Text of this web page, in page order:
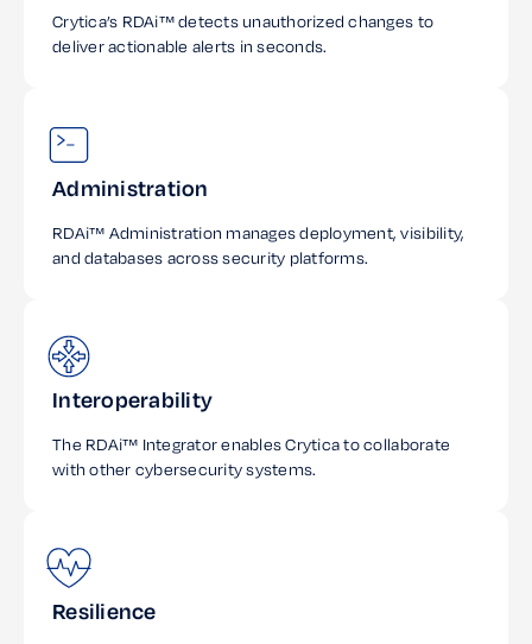
Crytica’s RDAi™ detects unauthorized changes to
deliver actionable alerts in seconds.
Administration
RDAi™ Administration manages deployment, visibility,
and databases across security platforms.
Interoperability
The RDAi™ Integrator enables Crytica to collaborate
with other cybersecurity systems.
Resilience